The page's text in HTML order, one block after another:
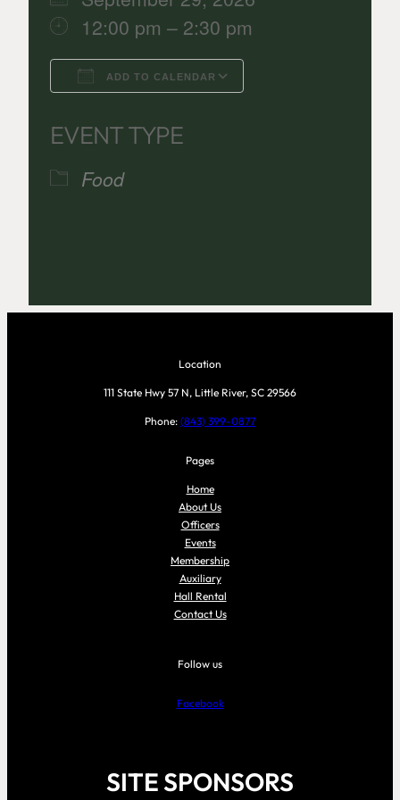
12:00 pm – 2:30 pm
ADD TO CALENDAR
EVENT TYPE
Food
Location
111 State Hwy 57 N, Little River, SC 29566
Phone: (843) 399-0877
Pages
Home
About Us
Officers
Events
Membership
Auxiliary
Hall Rental
Contact Us
Follow us
Facebook
SITE SPONSORS